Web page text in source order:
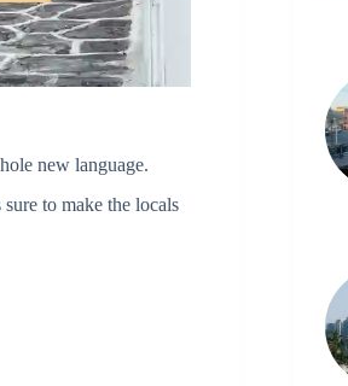
new language.
to make the locals